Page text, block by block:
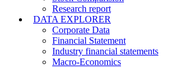
Research report
DATA EXPLORER
Corporate Data
Financial Statement
Industry financial statements
Macro-Economics